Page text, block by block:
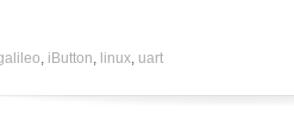
, iButton, linux, uart